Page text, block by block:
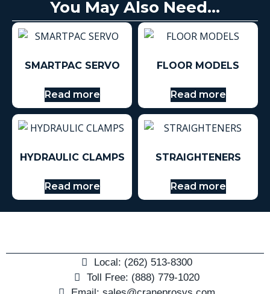
You May Also Need...
SMARTPAC SERVO
Read more
FLOOR MODELS
Read more
HYDRAULIC CLAMPS
Read more
STRAIGHTENERS
Read more
Local: (262) 513-8300
Toll Free: (888) 779-1020